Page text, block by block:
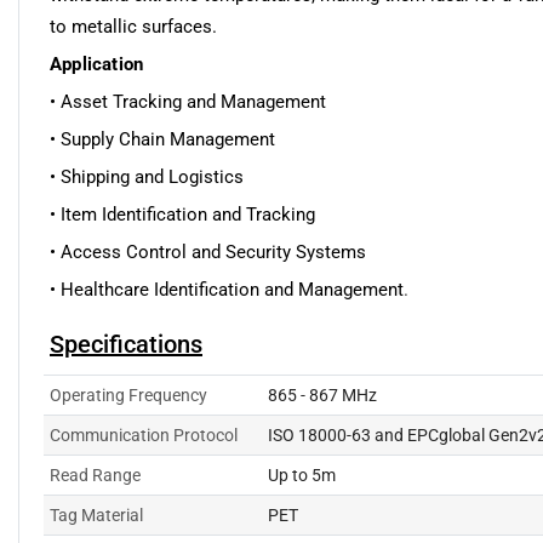
to metallic surfaces.
Application
• Asset Tracking and Management
• Supply Chain Management
• Shipping and Logistics
• Item Identification and Tracking
• Access Control and Security Systems
• Healthcare Identification and Management.
Specifications
Operating Frequency 865 - 867 MHz
Communication Protocol ISO 18000-63 and EPCglobal
Read Range Up to 5m
Tag Material PET